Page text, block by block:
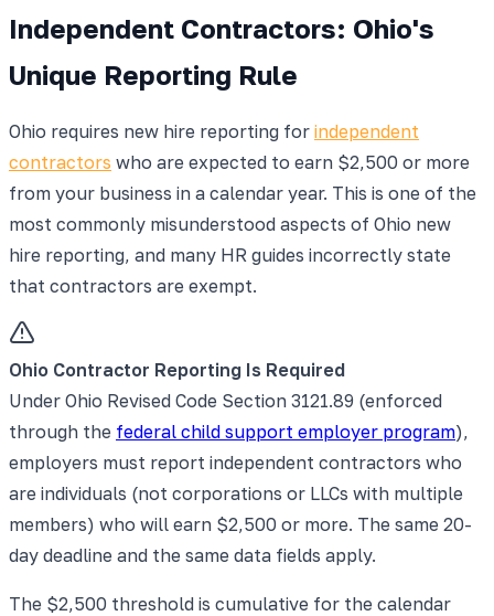
Independent Contractors: Ohio's
Unique Reporting Rule
Ohio requires new hire reporting for independent
contractors who are expected to earn $2,500 or more
from your business in a calendar year. This is one of the
most commonly misunderstood aspects of Ohio new
hire reporting, and many HR guides incorrectly state
that contractors are exempt.
Ohio Contractor Reporting Is Required
Under Ohio Revised Code Section 3121.89 (enforced
through the federal child support employer program),
employers must report independent contractors who
are individuals (not corporations or LLCs with multiple
members) who will earn $2,500 or more. The same 20-
day deadline and the same data fields apply.
The $2,500 threshold is cumulative for the calendar